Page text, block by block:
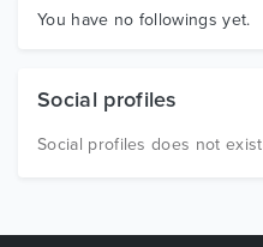
Graphics
You have no followings yet.
Social profiles
Social profiles does not exist